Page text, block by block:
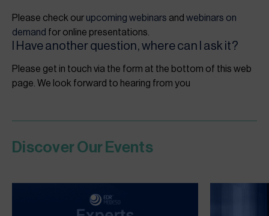
Please check our upcoming webinars and webinars on
demand for online presentations.
I Have another question, where can I ask it?
Please get in touch via the form at the bottom of this web
page. We look forward to hearing from you
Discover Our Events